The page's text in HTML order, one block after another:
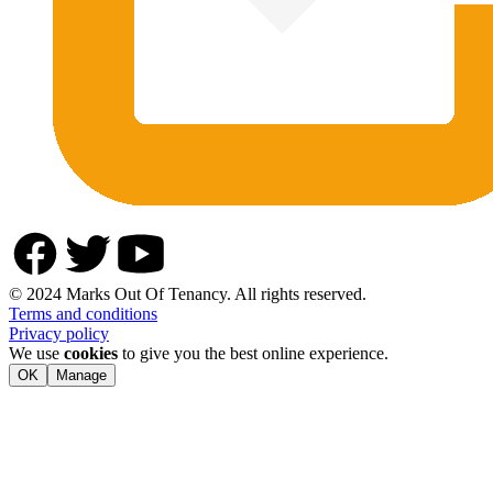
© 2024 Marks Out Of Tenancy. All rights reserved.
Terms and conditions
Privacy policy
We use cookies to give you the best online experience.
OK Manage